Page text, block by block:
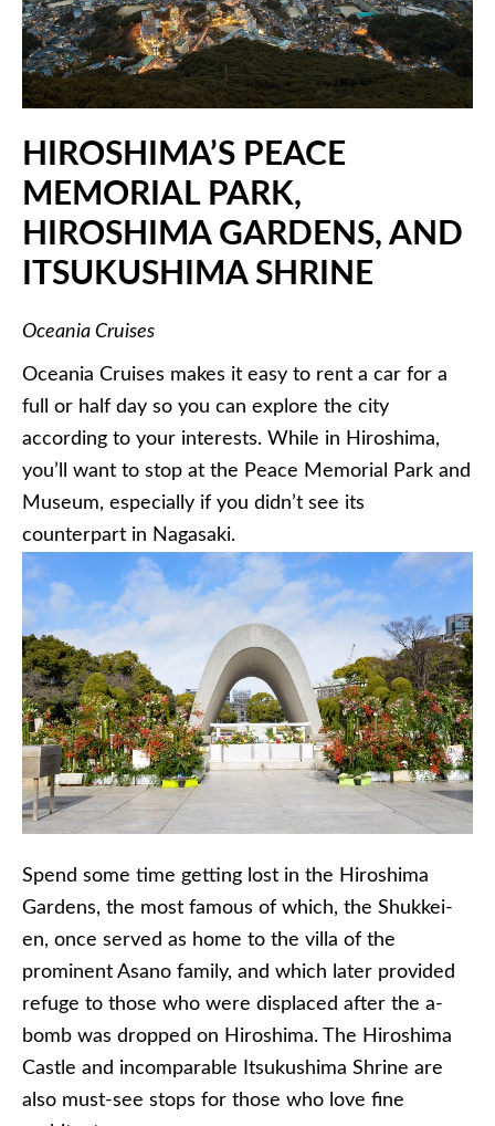
HIROSHIMA’S PEACE
MEMORIAL PARK,
HIROSHIMA GARDENS, AND
ITSUKUSHIMASHRINE
Oceania Cruises
Oceania Cruises makes it easy to rent a car for a
full or half day so you can explore the city
according to your interests. While in Hiroshima,
you’ll want to stop at the Peace Memorial Park and
Museum, especially if you didn’t see its
counterpart in Nagasaki.
Spend some time getting lost in the Hiroshima
Gardens, the most famous of which, the Shukkei-
en, once served as home to the villa of the
prominent Asano family, and which later provided
refuge to those who were displaced after the a-
bomb was dropped on Hiroshima. The Hiroshima
Castle and incomparable Itsukushima Shrine are
also must-see stops for those who love fine